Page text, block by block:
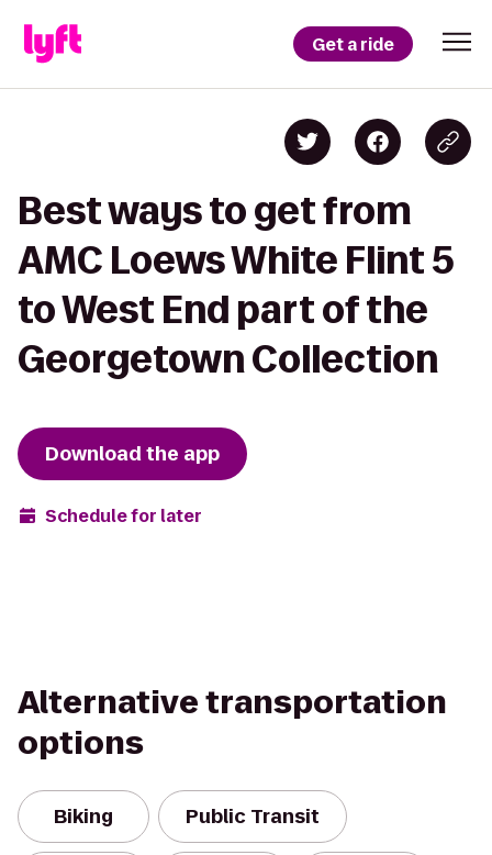
Get a ride
Best ways to get from
AMC Loews White Flint 5
to West End part of the
Georgetown Collection
Download the app
Schedule for later
Alternative transportation
options
Biking Public Transit